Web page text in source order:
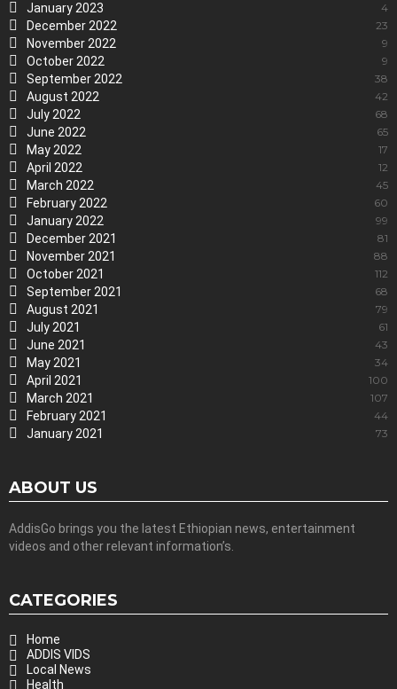
January 2023 4
December 2022 23
November 2022 9
October 2022 9
September 2022 38
August 2022 42
July 2022 68
June 2022 65
May 2022 17
April 2022 12
March 2022 45
February 2022 60
January 2022 99
December 2021 81
November 2021 88
October 2021 112
September 2021 68
August 2021 79
July 2021 61
June 2021 43
May 2021 34
April 2021 100
March 2021 107
February 2021 44
January 2021 73
ABOUT US
AddisGo brings you the latest Ethiopian news, entertainment
videos and other relevant information’s.
CATEGORIES
Home
ADDIS VIDS
Local News
Health